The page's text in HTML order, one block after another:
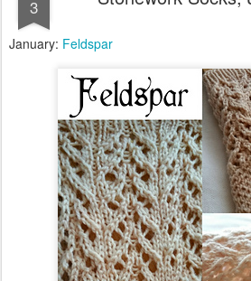
3
January: Feldspar